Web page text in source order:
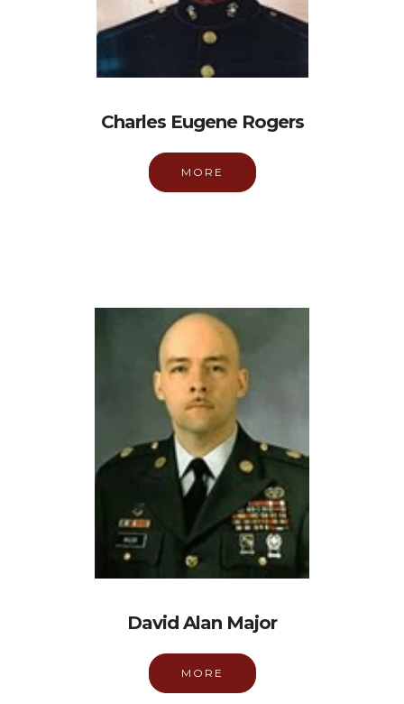
Charles Eugene Rogers
MORE
David Alan Major
MORE